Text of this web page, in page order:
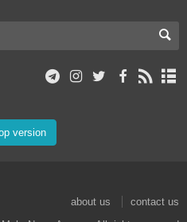
version
about us
contact us